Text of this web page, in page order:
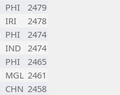
PHI
2479
IRI
2478
PHI
2474
IND 2474
PHI
2465
MGL 2461
CHN 2458